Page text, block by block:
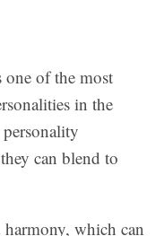
one of the most
in the
can blend to
harmony, which can